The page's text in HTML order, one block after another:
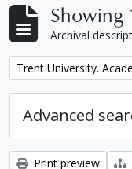
Showing
Archival
Remove filter:
Trent University.
Advanced
Print preview